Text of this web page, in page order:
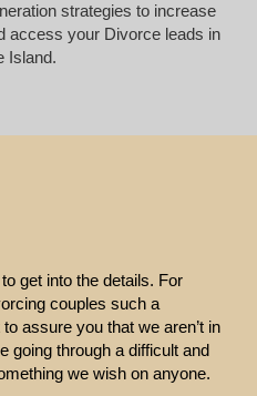
strategies to increase
access your Divorce leads in
Island.
get into the details. For
couples such a
assure you that we aren’t in
going through a difficult and
we wish on anyone.